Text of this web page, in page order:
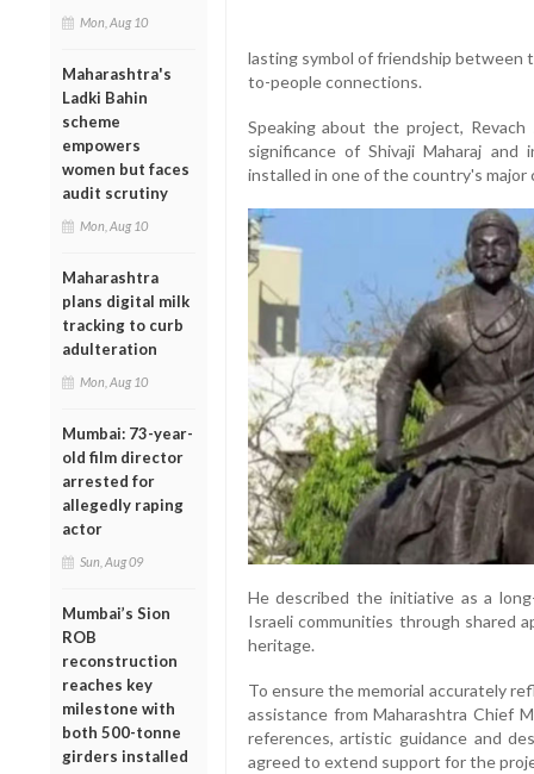
Mon, Aug 10
Maharashtra's
Ladki Bahin
scheme
empowers
women but faces
audit scrutiny
Mon, Aug 10
Maharashtra
plans digital milk
tracking to curb
adulteration
Mon, Aug 10
Mumbai: 73-year-
old film director
arrested for
allegedly raping
actor
Sun, Aug 09
Mumbai’s Sion
ROB
reconstruction
reaches key
milestone with
both 500-tonne
girders installed
lasting symbol of friendship between
to-people connections.
Speaking about the project,
significance of Shivaji Maharaj
installed in one of the country's major
He described the initiative as a
Israeli communities through shared
heritage.
To ensure the memorial accurately
assistance from Maharashtra Chief
references, artistic guidance and
agreed to extend support for the